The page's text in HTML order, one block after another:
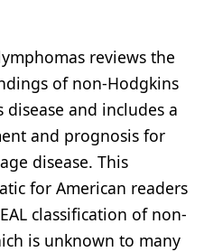
reviews the
of non-Hodgkins
disease and includes a
and prognosis for
disease. This
for American readers
classification of non-
is unknown to many